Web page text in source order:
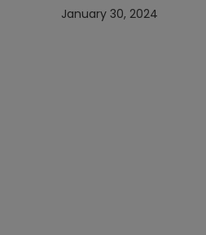
January 30, 2024